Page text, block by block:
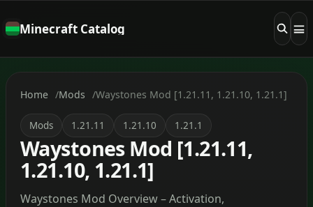
Minecraft Catalog
Home Mods Waystones Mod [1.21.11, 1.21.10, 1.21.1]
Mods 1.21.11 1.21.10 1.21.1
Waystones Mod [1.21.11,
1.21.10, 1.21.1]
Waystones Mod Overview – Activation,